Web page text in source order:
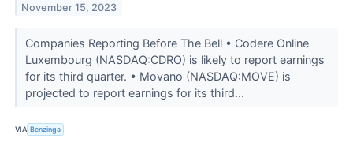
November 15, 2023
Companies Reporting Before The Bell • Codere Online
Luxembourg (NASDAQ:CDRO) is likely to report earnings
for its third quarter. • Movano (NASDAQ:MOVE) is
projected to report earnings for its third...
VIA Benzinga